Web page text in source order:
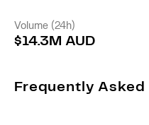
Volume (24h)
$14.3M AUD
Frequently Asked